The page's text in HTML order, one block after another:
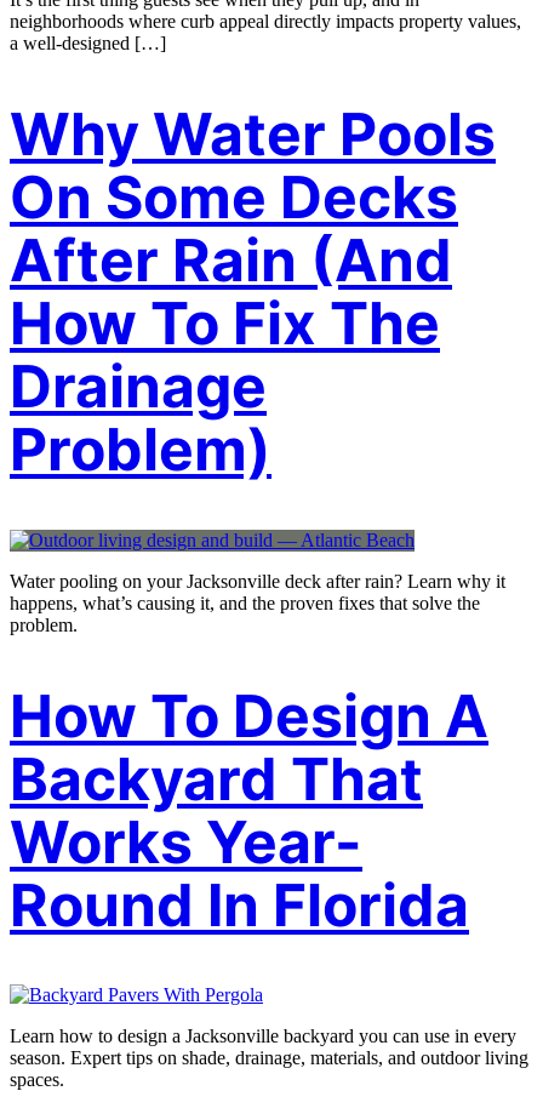
neighborhoods where curb appeal directly impacts property values,
a well-designed […]
Why Water Pools
On Some Decks
After Rain (And
How To Fix The
Drainage
Problem)
Water pooling on your Jacksonville deck after rain? Learn why it
happens, what’s causing it, and the proven fixes that solve the
problem.
How To Design A
Backyard That
Works Year-
Round In Florida
Learn how to design a Jacksonville backyard you can use in every
season. Expert tips on shade, drainage, materials, and outdoor living
spaces.